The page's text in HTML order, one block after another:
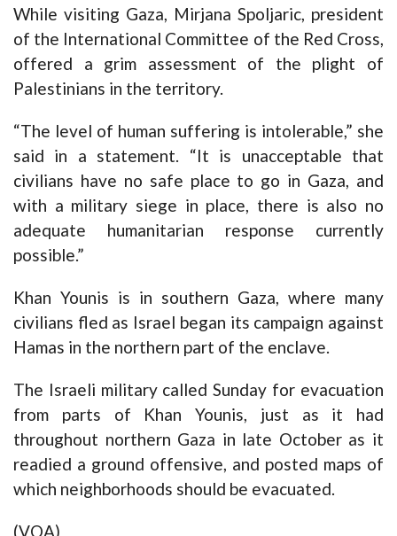
While visiting Gaza, Mirjana Spoljaric, president
of the International Committee of the Red Cross,
offered a grim assessment of the plight of
Palestinians in the territory.
“The level of human suffering is intolerable,” she
said in a statement. “It is unacceptable that
civilians have no safe place to go in Gaza, and
with a military siege in place, there is also no
adequate humanitarian response currently
possible.”
Khan Younis is in southern Gaza, where many
civilians fled as Israel began its campaign against
Hamas in the northern part of the enclave.
The Israeli military called Sunday for evacuation
from parts of Khan Younis, just as it had
throughout northern Gaza in late October as it
readied a ground offensive, and posted maps of
which neighborhoods should be evacuated.
(VOA)